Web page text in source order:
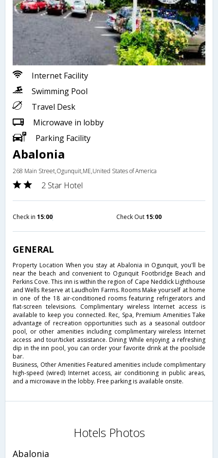
Internet Facility
Swimming Pool
Travel Desk
Microwave in lobby
Parking Facility
Abalonia
268 Main Street,Ogunquit,ME,United States of America
2 Star Hotel
Check in 15:00 Check Out15:00
GENERAL
Property Location When you stay at Abalonia in Ogunquit, you'll be
near the beach and convenient to Ogunquit Footbridge Beach and
Perkins Cove. This inn is within the region of Cape Neddick Lighthouse
and Wells Reserve at Laudholm Farms. Rooms Make yourself at home
in one of the 18 air-conditioned rooms featuring refrigerators and
flat-screen televisions. Complimentary wireless Internet access is
available to keep you connected. Rec, Spa, Premium Amenities Take
advantage of recreation opportunities such as a seasonal outdoor
pool, or other amenities including complimentary wireless Internet
access and tour/ticket assistance. Dining While enjoying a refreshing
dip in the inn pool, you can order your favorite drink at the poolside
bar.
Business, Other Amenities Featured amenities include complimentary
high-speed (wired) Internet access, air conditioning in public areas,
and a microwave in the lobby. Free parking is available onsite.
Hotels Photos
Abalonia